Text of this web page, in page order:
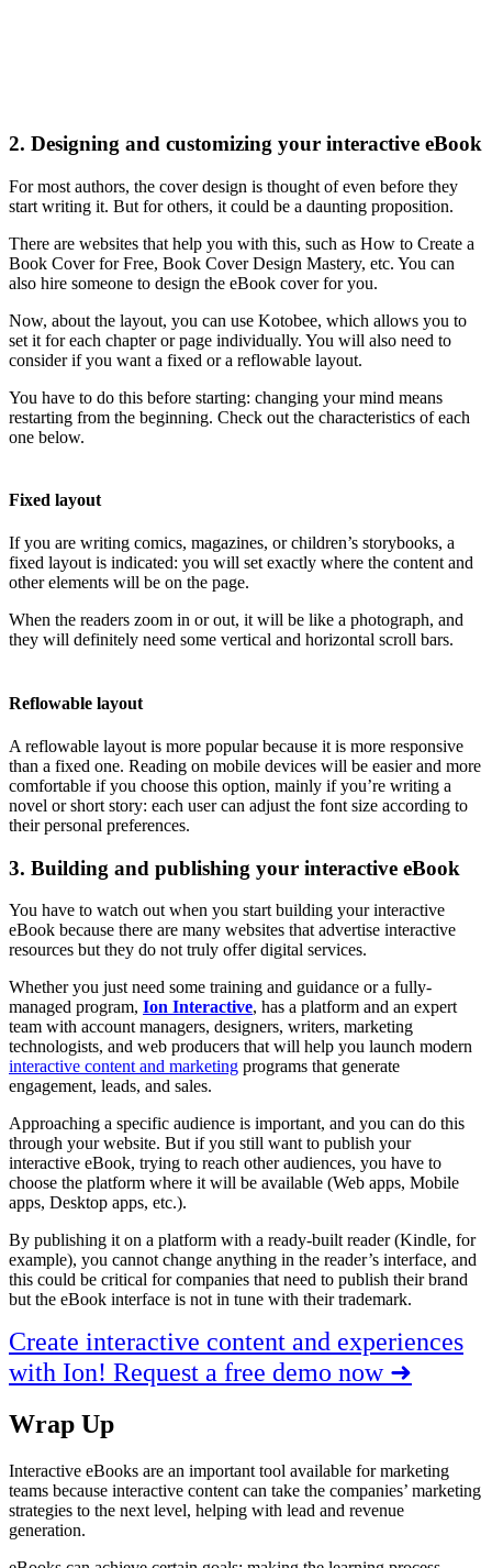
2. Designing and customizing your interactive eBook
For most authors, the cover design is thought of even before they
start writing it. But for others, it could be a daunting proposition.
There are websites that help you with this, such as How to Create a
Book Cover for Free, Book Cover Design Mastery, etc. You can
also hire someone to design the eBook cover for you.
Now, about the layout, you can use Kotobee, which allows you to
set it for each chapter or page individually. You will also need to
consider if you want a fixed or a reflowable layout.
You have to do this before starting: changing your mind means
restarting from the beginning. Check out the characteristics of each
one below.
Fixed layout
If you are writing comics, magazines, or children’s storybooks, a
fixed layout is indicated: you will set exactly where the content and
other elements will be on the page.
When the readers zoom in or out, it will be like a photograph, and
they will definitely need some vertical and horizontal scroll bars.
Reflowable layout
A reflowable layout is more popular because it is more responsive
than a fixed one. Reading on mobile devices will be easier and more
comfortable if you choose this option, mainly if you’re writing a
novel or short story: each user can adjust the font size according to
their personal preferences.
3. Building and publishing your interactive eBook
You have to watch out when you start building your interactive
eBook because there are many websites that advertise interactive
resources but they do not truly offer digital services.
Whether you just need some training and guidance or a fully-
managed program, Ion Interactive, has a platform and an expert
team with account managers, designers, writers, marketing
technologists, and web producers that will help you launch modern
interactive content and marketing programs that generate
engagement, leads, and sales.
Approaching a specific audience is important, and you can do this
through your website. But if you still want to publish your
interactive eBook, trying to reach other audiences, you have to
choose the platform where it will be available (Web apps, Mobile
apps, Desktop apps, etc.).
By publishing it on a platform with a ready-built reader (Kindle, for
example), you cannot change anything in the reader’s interface, and
this could be critical for companies that need to publish their brand
but the eBook interface is not in tune with their trademark.
Create interactive content and experiences
with Ion! Request a free demo now ➜
Wrap Up
Interactive eBooks are an important tool available for marketing
teams because interactive content can take the companies’ marketing
strategies to the next level, helping with lead and revenue
generation.